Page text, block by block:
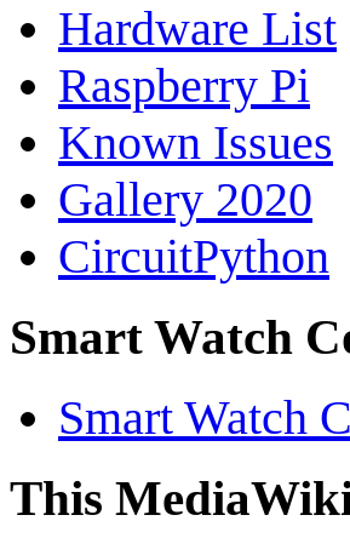
Hardware List
Raspberry Pi
Known Issues
Gallery 2020
CircuitPython
Smart Watch
Smart Watch
This